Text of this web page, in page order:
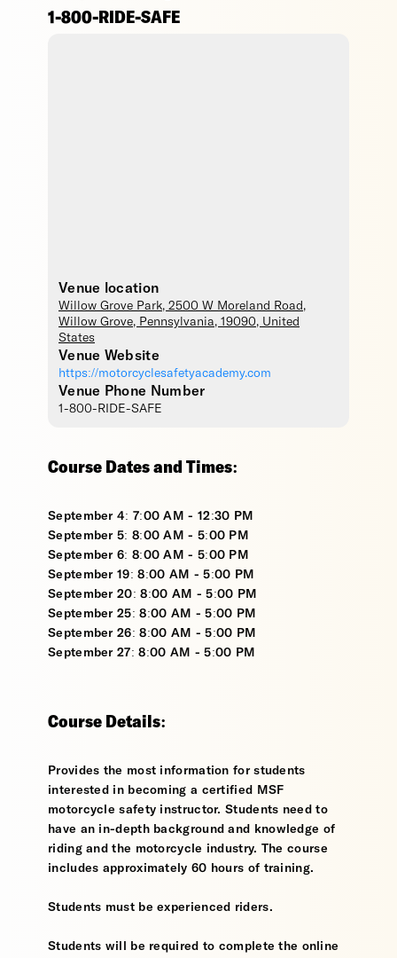
1-800-RIDE-SAFE
Venue location
Willow Grove Park, 2500 W Moreland Road,
Willow Grove, Pennsylvania, 19090, United
States
Venue Website
https://motorcyclesafetyacademy.com
Venue Phone Number
1-800-RIDE-SAFE
Course Dates and Times:
September 4: 7:00 AM - 12:30 PM
September 5: 8:00 AM - 5:00 PM
September 6: 8:00 AM - 5:00 PM
September 19: 8:00 AM - 5:00 PM
September 20: 8:00 AM - 5:00 PM
September 25: 8:00 AM - 5:00 PM
September 26: 8:00 AM - 5:00 PM
September 27: 8:00 AM - 5:00 PM
Course Details:
Provides the most information for students
interested in becoming a certified MSF
motorcycle safety instructor. Students need to
have an in-depth background and knowledge of
riding and the motorcycle industry. The course
includes approximately 60 hours of training.
Students must be experienced riders.
Students will be required to complete the online